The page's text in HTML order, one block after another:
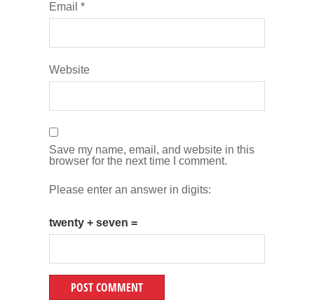
Email *
Website
Save my name, email, and website in this
browser for the next time I comment.
Please enter an answer in digits:
twenty + seven =